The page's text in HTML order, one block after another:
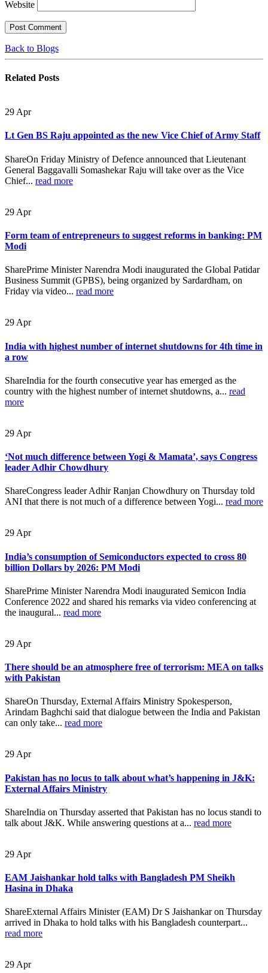
Website
Back to Blogs
Related Posts
29 Apr
Lt Gen BS Raju appointed as the new Vice Chief of Army Staff
ShareOn Friday Ministry of Defence announced that Lieutenant
General Baggavalli Somashekar Raju will take over as the Vice
Chief... read more
29 Apr
Form team of entrepreneurs to suggest reforms in banking: PM
Modi
SharePrime Minister Narendra Modi inaugurated the Global Patidar
Business Summit (GPBS), being organized by Sardardham, on
Friday via video... read more
29 Apr
India with highest number of internet shutdowns for 4th time in
a row
ShareIndia for the fourth consecutive year has emerged as the
country with the highest number of internet shutdowns, a... read
more
29 Apr
‘Not much difference between Yogi & Mamata’, says Congress
leader Adhir Chowdhury
ShareCongress leader Adhir Ranjan Chowdhury on Thursday told
ANI that there is not much of a difference between Yogi... read more
29 Apr
India’s consumption of Semiconductors expected to cross 80
billion Dollars by 2026: PM Modi
SharePrime Minister Narendra Modi inaugurated Semicon India
Conference 2022 and shared his remarks via video conferencing at
the inaugural... read more
29 Apr
There should be an atmosphere free of terrorism: MEA on talks
with Pakistan
ShareOn Thursday, External Affairs Ministry Spokesperson,
Arindam Baghchi said that dialogue between the India and Pakistan
can only take... read more
29Apr
Pakistan has no locus to talk about what’s happening in J&K:
External Affairs Ministry
ShareIndia on Thursday asserted that Pakistan has no locus standi to
talk about J&K. While answering questions at a... read more
29 Apr
EAM Jaishankar hold talks with Bangladesh PM Sheikh
Hasina in Dhaka
ShareExternal Affairs Minister (EAM) Dr S Jaishankar on Thursday
arrived in Dhaka to hold talks with his Bangladesh counterpart...
read more
29Apr